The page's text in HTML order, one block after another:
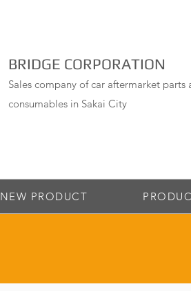
BRIDGE CORPORATION
Sales company of car aftermarket parts
consumables in Sakai City
NEW PRODUCT